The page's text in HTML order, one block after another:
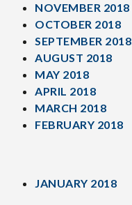
NOVEMBER 2018
OCTOBER 2018
SEPTEMBER 2018
AUGUST 2018
MAY 2018
APRIL 2018
MARCH 2018
FEBRUARY 2018
JANUARY 2018